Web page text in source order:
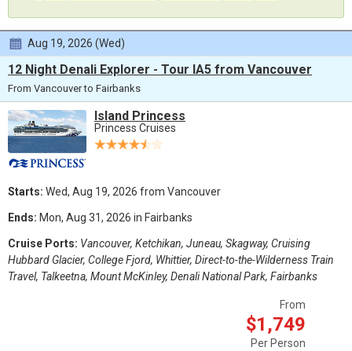
Aug 19, 2026 (Wed)
12 Night Denali Explorer - Tour IA5 from Vancouver
From Vancouver to Fairbanks
Island Princess
Princess Cruises
Starts: Wed, Aug 19, 2026 from Vancouver
Ends: Mon, Aug 31, 2026 in Fairbanks
Cruise Ports: Vancouver, Ketchikan, Juneau, Skagway, Cruising
Hubbard Glacier, College Fjord, Whittier, Direct-to-the-Wilderness Train
Travel, Talkeetna, Mount McKinley, Denali National Park, Fairbanks
From
$1,749
Per Person